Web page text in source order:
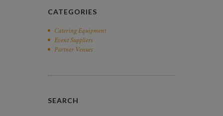
CATEGORIES
Catering Equipment
Event Suppliers
Partner Venues
SEARCH